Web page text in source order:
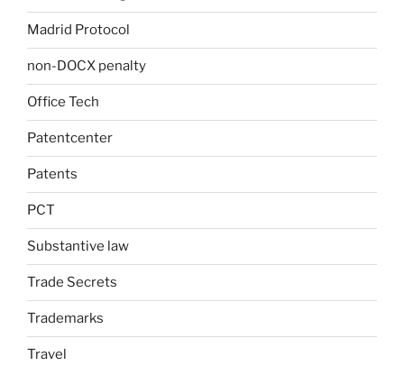
Madrid Protocol
non-DOCX penalty
Office Tech
Patentcenter
Patents
PCT
Substantive law
Trade Secrets
Trademarks
Travel